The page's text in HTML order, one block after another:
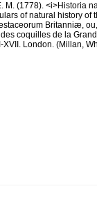
M. (1778). <i>Historia
of natural history
Britanniæ,
coquilles de la
XVII. London. (Millan,